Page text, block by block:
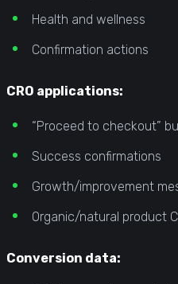
Health and wellness
Confirmation actions
CRO applications:
“Proceed to checkout”
Success confirmations
Growth/improvement
Organic/natural product
Conversion data: